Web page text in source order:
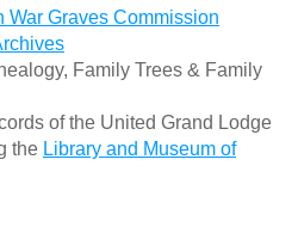
War Graves Commission
Family Trees & Family
of the United Grand Lodge
the Library and Museum of